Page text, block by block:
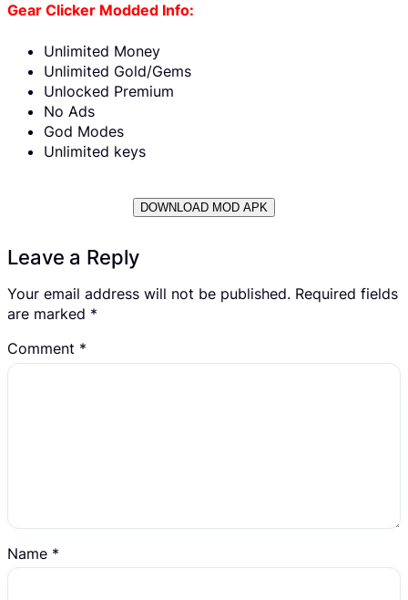
Gear Clicker Modded Info:
Unlimited Money
Unlimited Gold/Gems
Unlocked Premium
No Ads
God Modes
Unlimited keys
DOWNLOAD MOD APK
Leave a Reply
Your email address will not be published. Required fields
are marked *
Comment *
Name *